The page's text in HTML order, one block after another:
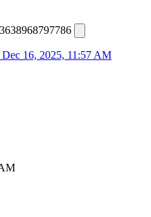
Dec 16, 2025, 11:57 AM